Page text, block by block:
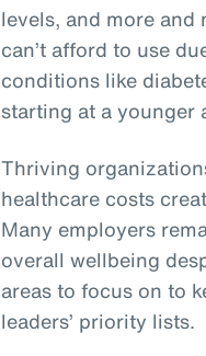
levels, and more and
can’t afford to use
conditions like
starting at a younger
Thriving
healthcare costs
Many employers
overall wellbeing
areas to focus on to
leaders’ priority lists.